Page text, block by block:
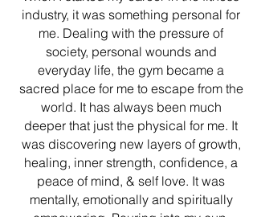
industry, it was something personal for
me. Dealing with the pressure of
society, personal wounds and
everyday life, the gym became a
sacred place for me to escape from the
world. It has always been much
deeper that just the physical for me. It
was discovering new layers of growth,
healing, inner strength, confidence, a
peace of mind, & self love. It was
mentally, emotionally and spiritually